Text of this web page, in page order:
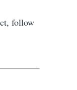
follow